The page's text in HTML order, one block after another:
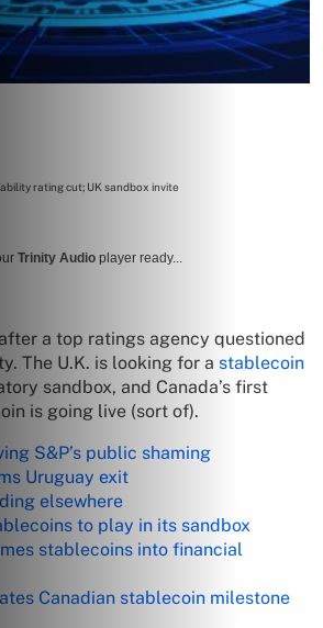
rating cut; UK sandbox invite
Trinity Audio player ready...
a top ratings agency questioned
The U.K. is looking for a stablecoin
sandbox, and Canada’s first
is going live (sort of).
S&P’s public shaming
Uruguay exit
elsewhere
to play in its sandbox
stablecoins into financial
Canadian stablecoin milestone